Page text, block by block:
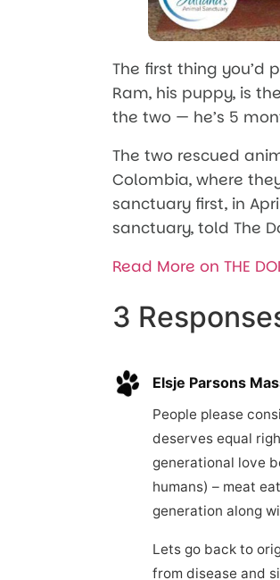
The first thing you’d
Ram, his puppy, is
the two — he’s 5
The two rescued
Colombia, where
sanctuary first, in
sanctuary, told The
Read More on THE
3
Elsje Parsons
People please
deserves equal
generational love
humans) – meat
generation along
Lets go back to
from disease and